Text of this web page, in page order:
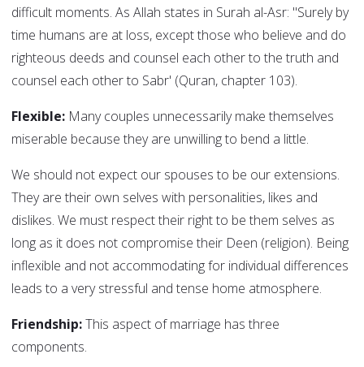
difficult moments. As Allah states in Surah al-Asr: "Surely by
time humans are at loss, except those who believe and do
righteous deeds and counsel each other to the truth and
counsel each other to Sabr' (Quran, chapter 103).
Flexible: Many couples unnecessarily make themselves
miserable because they are unwilling to bend a little.
We should not expect our spouses to be our extensions.
They are their own selves with personalities, likes and
dislikes. We must respect their right to be them selves as
long as it does not compromise their Deen (religion). Being
inflexible and not accommodating for individual differences
leads to a very stressful and tense home atmosphere.
Friendship:This aspect of marriage has three
components.